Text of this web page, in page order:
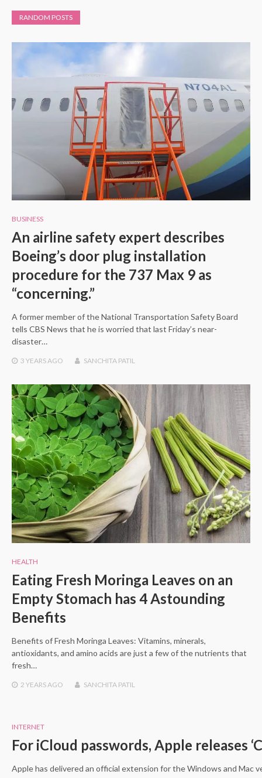
RANDOM POSTS
BUSINESS
An airline safety expert describes
Boeing’s door plug installation
procedure for the 737 Max 9 as
“concerning.”
A former member of the National Transportation Safety Board
tells CBS News that he is worried that last Friday’s near-
disaster…
3 YEARSAGO SANCHITA PATIL
HEALTH
Eating Fresh Moringa Leaves on an
Empty Stomach has 4 Astounding
Benefits
Benefits of Fresh Moringa Leaves: Vitamins, minerals,
antioxidants, and amino acids are just a few of the nutrients that
fresh…
2 YEARS AGO SANCHITA PATIL
INTERNET
For iCloud passwords, Apple releases
Apple has delivered an official extension for the Windows and Mac